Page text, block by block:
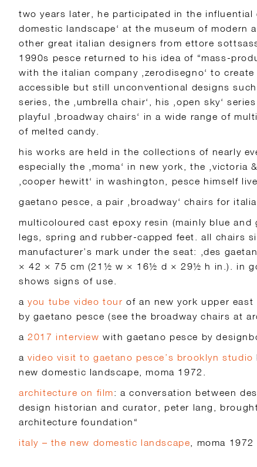
two years later, he participated in the influential
domestic landscape‘ at the museum of modern
other great italian designers from ettore
1990s pesce returned to his idea of “mass-
with the italian company ‚zerodisegno‘ to
accessible but still unconventional designs such
series, the ‚umbrella chair‘, his ‚open sky‘
playful ‚broadway chairs‘ in a wide range of
of melted candy.
his works are held in the collections of nearly
especially the ‚moma‘ in new york, the ‚victoria
‚cooper hewitt‘ in washington, pesce himself
gaetano pesce, a pair ‚broadway‘ chairs for
multicoloured cast epoxy resin (mainly blue and
legs, spring and rubber-capped feet. all chairs
manufacturer’s mark under the seat: ‚des
× 42 × 75 cm (21½ w × 16½ d × 29½ h in.). in
shows signs of use.
ayou tube video tour of an new york upper
by gaetano pesce (see the broadway chairs at
a2017 interview with gaetano pesce by
avideo visit to gaetano pesce’s brooklyn studio
new domestic landscape, moma 1972.
architecture on film: a conversation between
design historian and curator, peter lang,
architecture foundation“
italy – the new domestic landscape, moma